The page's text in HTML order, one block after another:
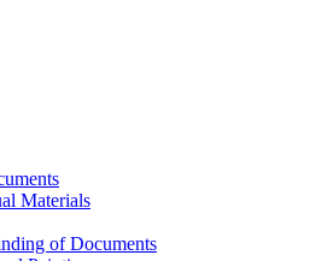
Materials
of Documents